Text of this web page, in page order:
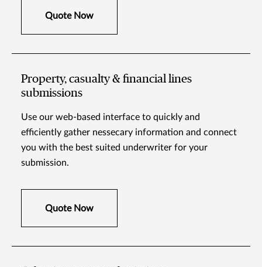
Quote Now
Property, casualty & financial lines
submissions
Use our web-based interface to quickly and
efficiently gather nessecary information and connect
you with the best suited underwriter for your
submission.
Quote Now